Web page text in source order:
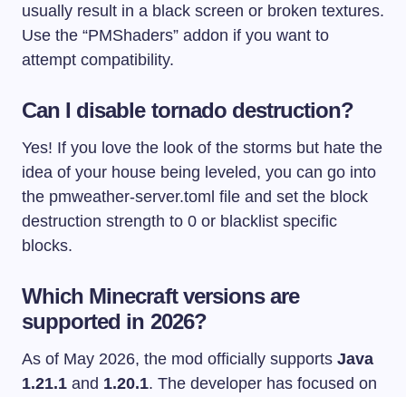
usually result in a black screen or broken textures.
Use the “PMShaders” addon if you want to
attempt compatibility.
Can I disable tornado destruction?
Yes! If you love the look of the storms but hate the
idea of your house being leveled, you can go into
the pmweather-server.toml file and set the block
destruction strength to 0 or blacklist specific
blocks.
Which Minecraft versions are
supported in 2026?
As of May 2026, the mod officially supports Java
1.21.1 and 1.20.1. The developer has focused on